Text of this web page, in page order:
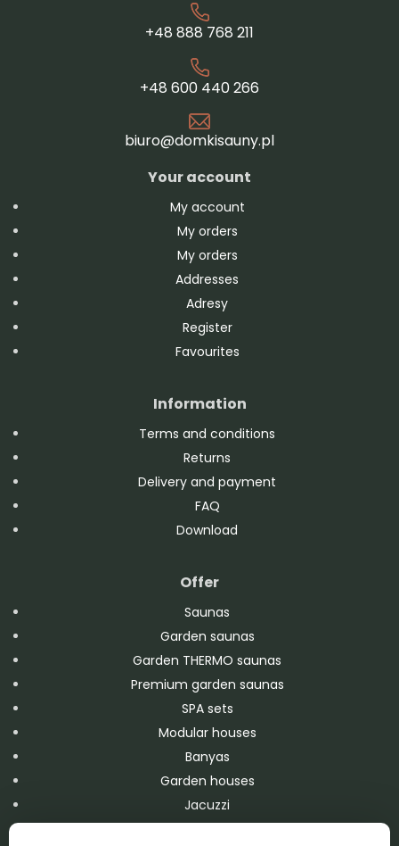
+48 888 768 211
+48 600 440 266
biuro@domkisauny.pl
Your account
My account
My orders
My orders
Addresses
Adresy
Register
Favourites
Information
Terms and conditions
Returns
Delivery and payment
FAQ
Download
Offer
Saunas
Garden saunas
Garden THERMO saunas
Premium garden saunas
SPA sets
Modular houses
Banyas
Garden houses
Jacuzzi
Swimming pools